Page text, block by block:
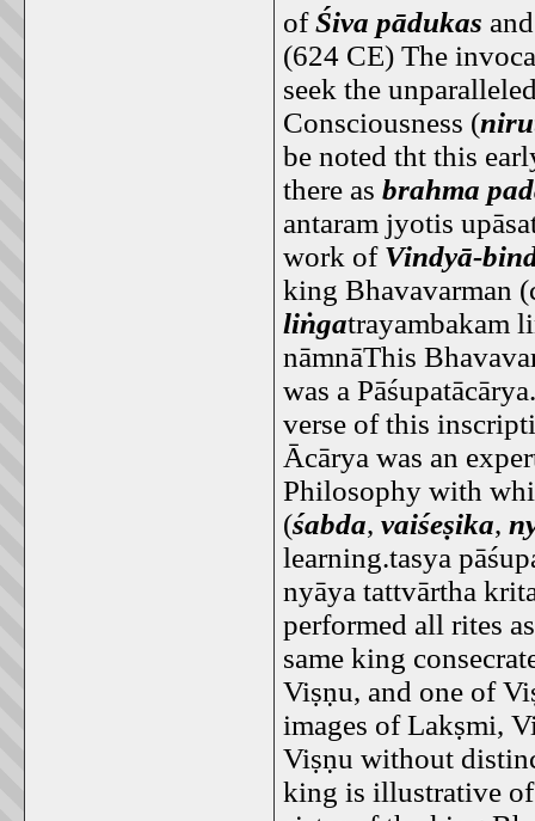
ofŚiva pādukas
(624 CE) The
seek the
Consciousness (
be noted tht this
there as brahma
antaram jyotis
work of Vindyā-
king Bhavavarman
liṅgatrayambakam
nāmnāThis
was a
verse of this
Ācārya was an
Philosophy with
(śabda, vaiśeṣika,
learning.tasya
nyāya tattvārtha
performed all rites
same king
Viṣṇu, and one of
images of Lakṣmi,
Viṣṇu without
king is illustrative